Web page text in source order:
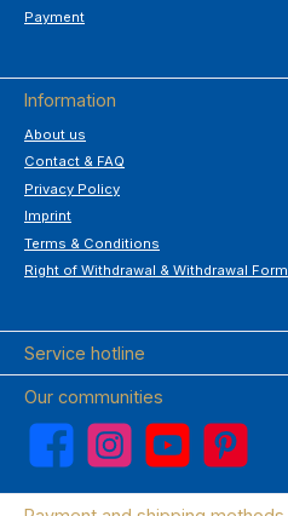
Payment
Information
About us
Contact & FAQ
Privacy Policy
Imprint
Terms & Conditions
Right of Withdrawal & Withdrawal Form
Service hotline
Our communities
Facebook Instagram YouTube Pinterest